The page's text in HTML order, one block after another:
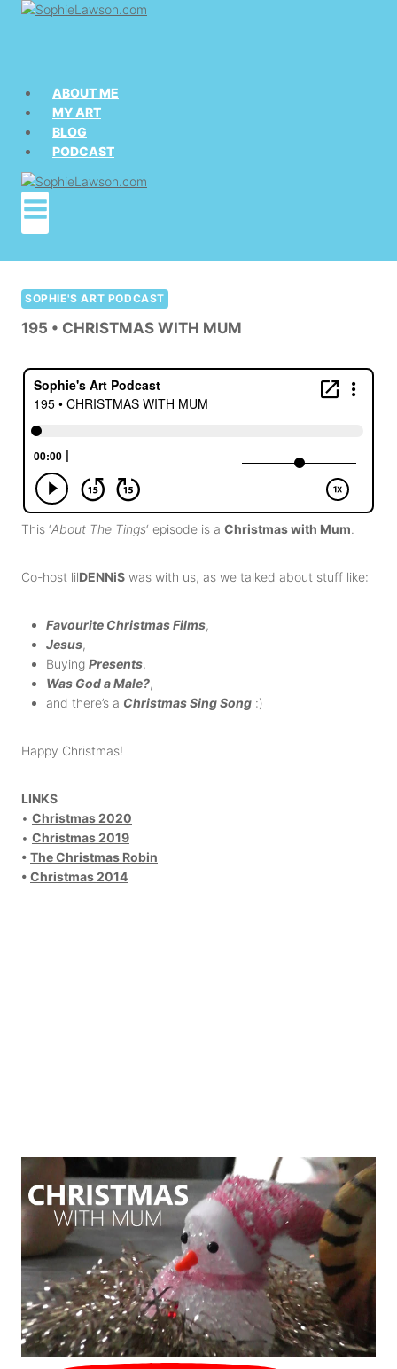
ABOUT ME
MY ART
BLOG
PODCAST
SOPHIE'S ART PODCAST
195 • CHRISTMAS WITH MUM
This ‘About The Tings‘ episode is a Christmas with Mum.
Co-host lilDENNiS was with us, as we talked about stuff like:
Favourite Christmas Films,
Jesus,
Buying Presents,
Was God a Male?,
and there’s a Christmas Sing Song :)
Happy Christmas!
LINKS
• Christmas 2020
• Christmas 2019
• The Christmas Robin
• Christmas 2014